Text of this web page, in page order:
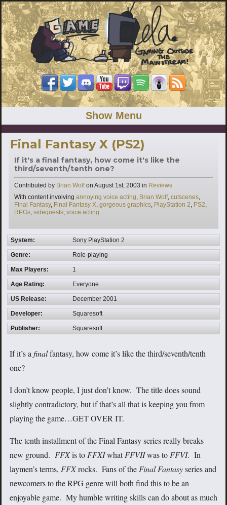
Show Menu
Final Fantasy X (PS2)
If it's a final fantasy, how come it's like the
third/seventh/tenth one?
Contributed by Brian Wolfon August 1st, 2003 in Categories
Reviews
With content involving Tags
annoying voice acting, Brian Wolf, cutscenes,
Final Fantasy, Final Fantasy X, gorgeous graphics, PlayStation 2, PS2,
RPGs, sidequests, voice acting
System: Sony PlayStation 2
Genre: Role-playing
Max Players: 1
Age Rating: Everyone
US Release: December 2001
Developer: Squaresoft
Publisher: Squaresoft
If it’s a finalfantasy, how come it’s like the third/seventh/tenth
one?
I don’t know people, I just don’t know. The title does sound
slightly contradictory, but if that’s all that is keeping you from
playing the game…GET OVER IT.
The tenth installment of the Final Fantasy series really breaks
new ground. FFXis to FFXIwhatFFVIIwas to FFVI. In
laymen’s terms, FFXrocks. Fans of the Final Fantasyseries and
newcomers to the RPG genre will both find this to be an
enjoyable game. My humble writing skills can do about as much